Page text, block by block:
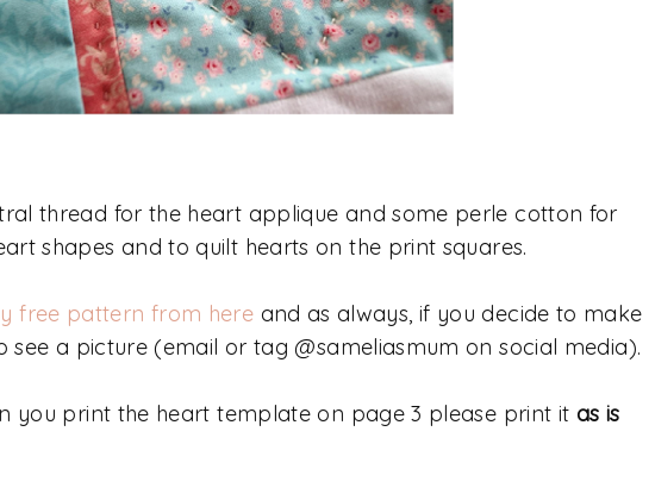
thread for the heart applique and some perle cotton for
shapes and to quilt hearts on the print squares.
free pattern from here and as always, if you decide to make
see a picture (email or tag @sameliasmum on social media).
you print the heart template on page 3 please print it as is